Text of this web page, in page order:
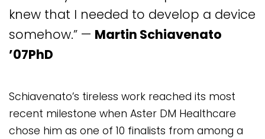
knew that I needed to develop a device
somehow.” — Martin Schiavenato
’07PhD
Schiavenato’s tireless work reached its most
recent milestone when Aster DM Healthcare
chose him as one of 10 finalists from among a